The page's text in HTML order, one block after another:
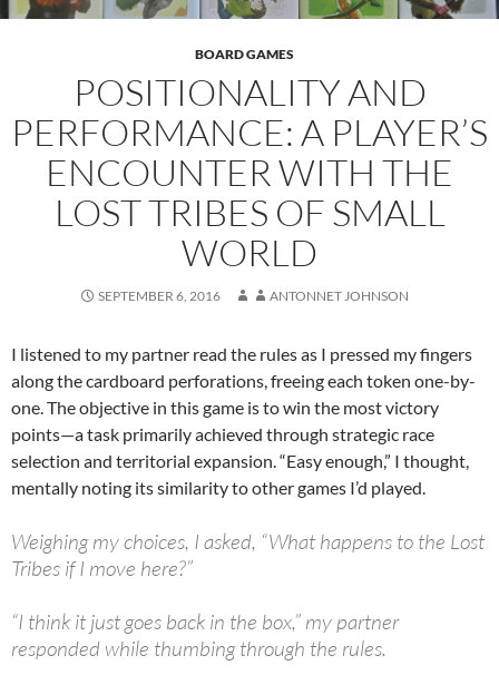
BOARD GAMES
POSITIONALITY AND
PERFORMANCE: A PLAYER’S
ENCOUNTER WITH THE
LOST TRIBES OF SMALL
WORLD
SEPTEMBER 6, 2016 ANTONNET JOHNSON
I listened to my partner read the rules as I pressed my fingers
along the cardboard perforations, freeing each token one-by-
one. The objective in this game is to win the most victory
points—a task primarily achieved through strategic race
selection and territorial expansion. “Easy enough,” I thought,
mentally noting its similarity to other games I’d played.
Weighing my choices, I asked, “What happens to the Lost
Tribes if I move here?”
“I think it just goes back in the box,” my partner
responded while thumbing through the rules.